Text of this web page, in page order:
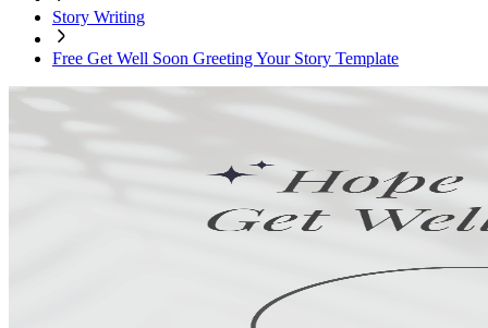
Story Writing
Free Get Well Soon Greeting Your Story Template